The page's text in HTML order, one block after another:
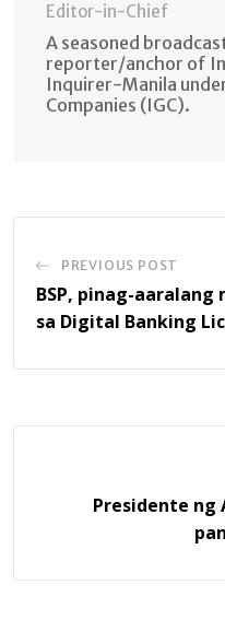
Editor-in-Chief
A seasoned
reporter/anchor of
Inquirer-Manila
Companies (IGC).
PREVIOUS POST
BSP, pinag-
sa Digital Banking
Presidente ng